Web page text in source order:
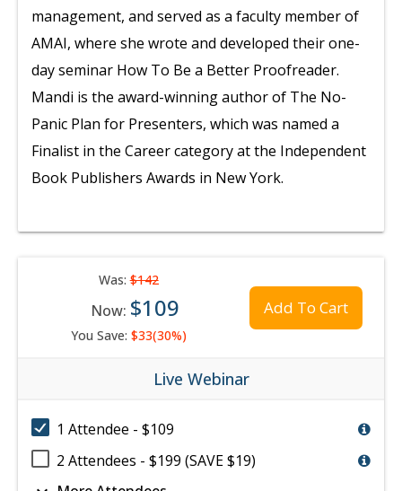
management, and served as a faculty member of
AMAI, where she wrote and developed their one-
day seminar How To Be a Better Proofreader.
Mandi is the award-winning author of The No-
Panic Plan for Presenters, which was named a
Finalist in the Career category at the Independent
Book Publishers Awards in New York.
Was:$142
Now: $109
You Save: $33(30%)
Add To Cart
Live Webinar
1 Attendee - $109
2 Attendees - $199 (SAVE $19)